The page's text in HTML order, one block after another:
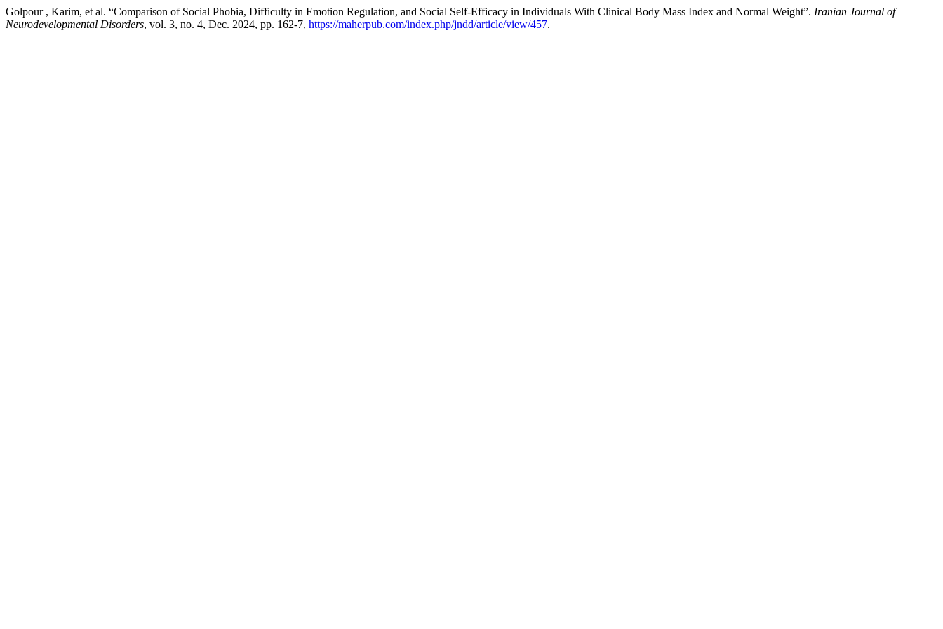
Golpour , Karim, et al. “Comparison of Social Phobia, Difficulty in Emotion Regulation, and Social Self-Efficacy in Individuals With Clinical Body Mass Index and Normal Weight”. Iranian Journal of
Neurodevelopmental Disorders, vol. 3, no. 4, Dec. 2024, pp. 162-7, https://maherpub.com/index.php/jndd/article/view/457.